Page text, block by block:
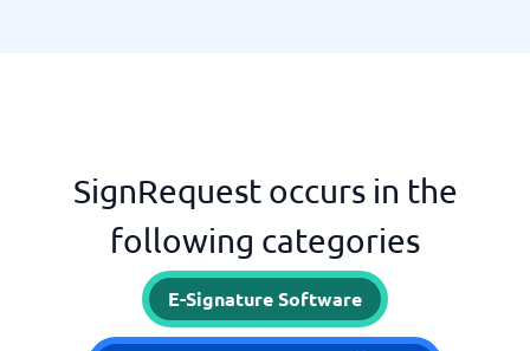
SignRequest occurs in the
following categories
E-Signature Software